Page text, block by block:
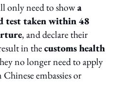
only need to showa
test taken within 48
, and declare their
in thecustoms health
no longer need to apply
embassies or